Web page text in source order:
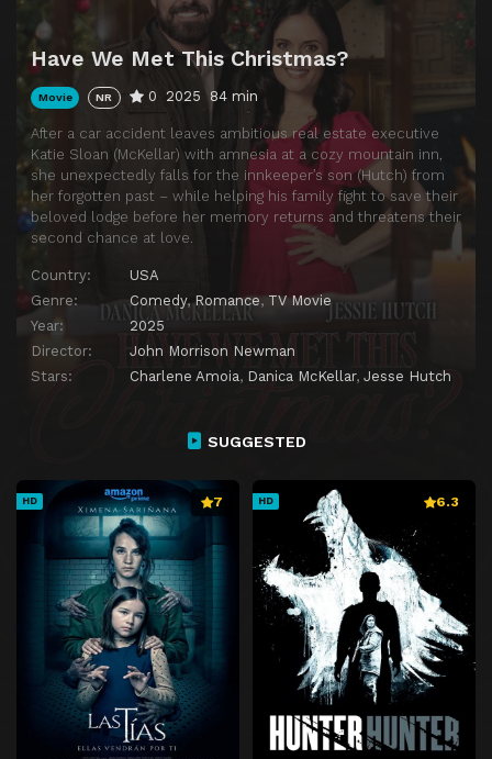
Have We Met This Christmas?
Movie NR 0 2025 84 min
After a car accident leaves ambitious real estate executive
Katie Sloan (McKellar) with amnesia at a cozy mountain inn,
she unexpectedly falls for the innkeeper’s son (Hutch) from
her forgotten past – while helping his family fight to save their
beloved lodge before her memory returns and threatens their
second chance at love.
Country:
USA
Genre:
Comedy, Romance,TV Movie
Year:
2025
Director:
John Morrison Newman
Stars:
Charlene Amoia, Danica McKellar, Jesse Hutch
SUGGESTED
HD 7 HD 6.3